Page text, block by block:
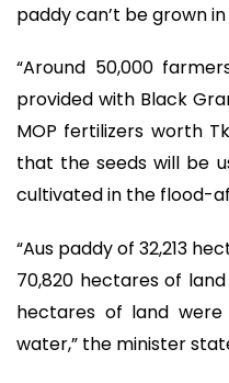
paddy can’t be grown
“Around 50,000
provided with Black
MOP fertilizers worth
that the seeds will be
cultivated in the flood-
“Aus paddy of 32,213
70,820 hectares of
hectares of land
water,” the minister